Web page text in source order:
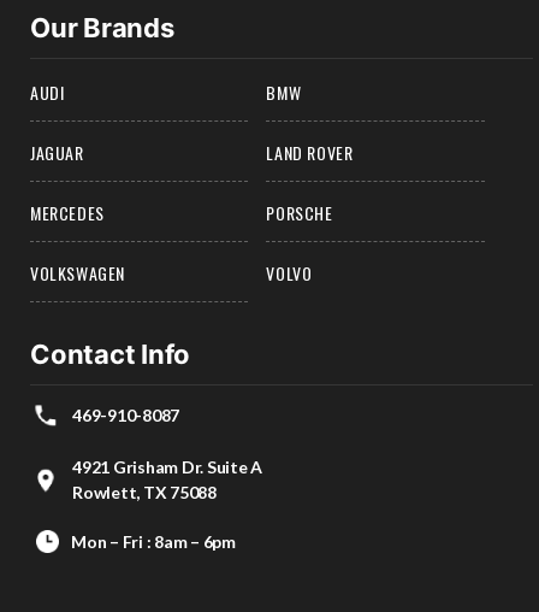
Our Brands
AUDI BMW
JAGUAR LAND ROVER
MERCEDES PORSCHE
VOLKSWAGEN VOLVO
Contact Info
469-910-8087
4921 Grisham Dr. Suite A
Rowlett, TX 75088
Mon – Fri : 8am – 6pm